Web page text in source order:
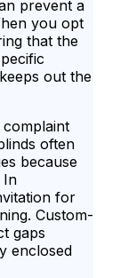
prevent a
you opt
that the
out the
complaint
often
because
In
for
Custom-
gaps
enclosed